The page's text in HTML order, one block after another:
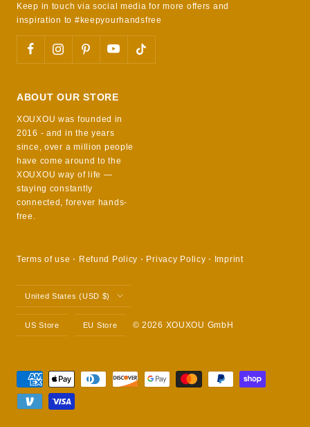
Keep in touch via social media for more offers and
inspiration to #keepyourhandsfree
ABOUT OUR STORE
XOUXOU was founded in
2016 - and in the years
since, over a million people
have come around to the
XOUXOU way of life —
staying constantly
connected, forever hands-
free.
Terms of use ⋅ Refund Policy ⋅ Privacy Policy ⋅ Imprint
Country/region
United States (USD $)
US Store EU Store © 2026 XOUXOU GmbH